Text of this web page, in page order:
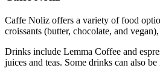
Caffe Noliz offers a variety of food
croissants (butter, chocolate, and
Drinks include Lemma Coffee and
juices and teas. Some drinks can also